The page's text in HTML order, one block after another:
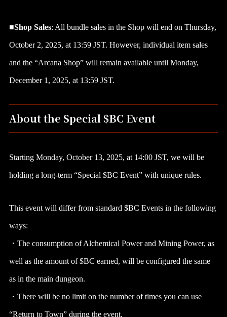
■Shop Sales: All bundle sales in the Shop will end on Thursday,
October 2, 2025, at 13:59 JST. However, individual item sales
and the “Arcana Shop” will remain available until Monday,
December 1, 2025, at 13:59 JST.
About the Special $BC Event
Starting Monday, October 13, 2025, at 14:00 JST, we will be
holding a long-term “Special $BC Event” with unique rules.
This event will differ from standard $BC Events in the following
ways:
・The consumption of Alchemical Power and Mining Power, as
well as the amount of $BC earned, will be configured the same
as in the main dungeon.
・There will be no limit on the number of times you can use
“Return to Town” during the event.